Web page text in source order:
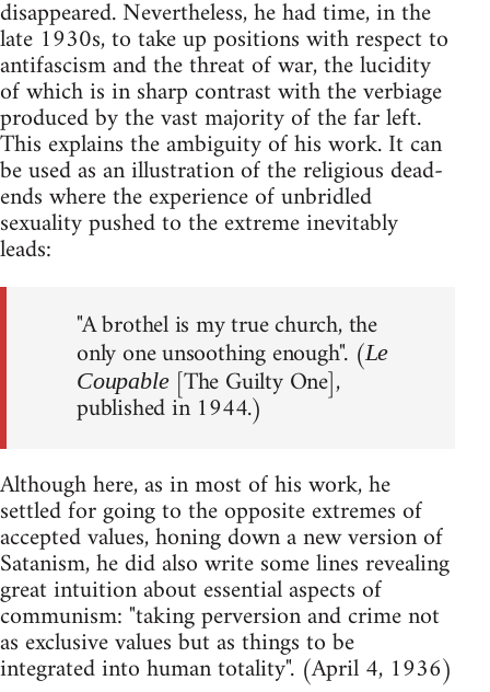
disappeared. Nevertheless, he had time, in the
late 1930s, to take up positions with respect to
antifascism and the threat of war, the lucidity
of which is in sharp contrast with the verbiage
produced by the vast majority of the far left.
This explains the ambiguity of his work. It can
be used as an illustration of the religious dead-
ends where the experience of unbridled
sexuality pushed to the extreme inevitably
leads:
"A brothel is my true church, the
only one unsoothing enough". (Le
Coupable[The Guilty One],
published in 1944.)
Although here, as in most of his work, he
settled for going to the opposite extremes of
accepted values, honing down a new version of
Satanism, he did also write some lines revealing
great intuition about essential aspects of
communism: "taking perversion and crime not
as exclusive values but as things to be
integrated into human totality". (April 4, 1936)